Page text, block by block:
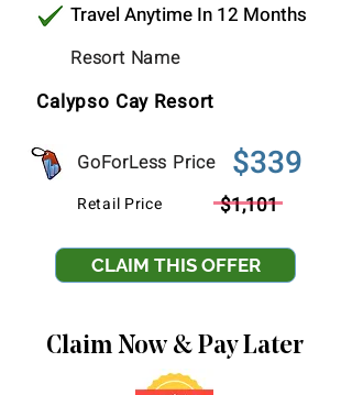
Travel Anytime In 12 Months
Resort Name
Calypso Cay Resort
GoForLess Price $339
Retail Price $1,101
CLAIM THIS OFFER
Claim Now & Pay Later